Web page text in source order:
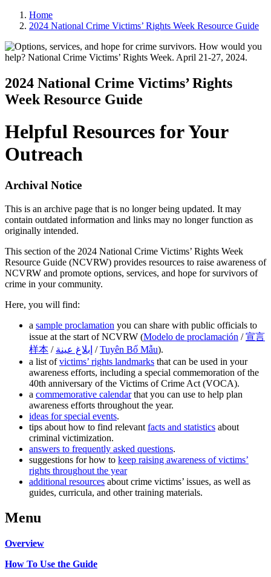
Home
2024 National Crime Victims’ Rights Week Resource Guide
2024 National Crime Victims’ Rights
Week Resource Guide
Helpful Resources for Your
Outreach
Archival Notice
This is an archive page that is no longer being updated. It may
contain outdated information and links may no longer function as
originally intended.
This section of the 2024 National Crime Victims’ Rights Week
Resource Guide (NCVRW) provides resources to raise awareness of
NCVRW and promote options, services, and hope for survivors of
crime in your community.
Here, you will find:
a sample proclamation you can share with public officials to
issue at the start of NCVRW (Modelo de proclamación /宣言
样本 / إبلاغ عینة /Tuyên Bố Mẫu).
a list ofvictims’ rights landmarks that can be used in your
awareness efforts, including a special commemoration of the
40th anniversary of the Victims of Crime Act (VOCA).
a commemorative calendarthat you can use to help plan
awareness efforts throughout the year.
ideas for special events.
tips about how to find relevant facts and statistics about
criminal victimization.
answers to frequently asked questions.
suggestions for how to keep raising awareness of victims’
rights throughout the year
additional resources about crime victims’ issues, as well as
guides, curricula, and other training materials.
Menu
Overview
How To Use the Guide